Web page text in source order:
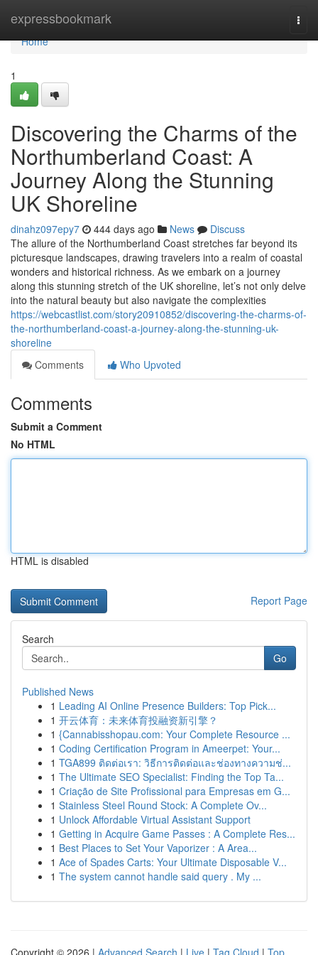
expressbookmark
Home
Home
1
Discovering the Charms of the
Northumberland Coast: A
Journey Along the Stunning
UK Shoreline
dinahz097epy7 444 days ago News
Discuss
The allure of the Northumberland Coast stretches far beyond its
picturesque landscapes, drawing travelers into a realm of coastal
wonders and historical richness. As we embark on a journey
along this stunning stretch of the UK shoreline, let’s not only delve
into the natural beauty but also navigate the complexities
https://webcastlist.com/story20910852/discovering-the-charms-of-
the-northumberland-coast-a-journey-along-the-stunning-uk-
shoreline
Comments
Who Upvoted
Comments
Submit a Comment
No HTML
HTML is disabled
Report Page
Search
Go
Published News
1 Leading AI Online Presence Builders: Top Pick...
1 开云体育：未来体育投融资新引擎？
1 {Cannabisshopau.com: Your Complete Resource ...
1 Coding Certification Program in Ameerpet: Your...
1 TGA899 ติดต่อเรา: วิธีการติดต่อและช่องทางความช่...
1 The Ultimate SEO Specialist: Finding the Top Ta...
1 Criação de Site Profissional para Empresas em G...
1 Stainless Steel Round Stock: A Complete Ov...
1 Unlock Affordable Virtual Assistant Support
1 Getting in Acquire Game Passes : A Complete Res...
1 Best Places to Set Your Vaporizer : A Area...
1 Ace of Spades Carts: Your Ultimate Disposable V...
1 The system cannot handle said query . My ...
Copyright © 2026 | Advanced Search | Live | Tag Cloud | Top